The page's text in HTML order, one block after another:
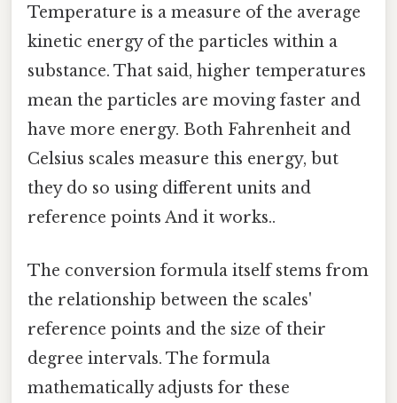
Temperature is a measure of the average
kinetic energy of the particles within a
substance. That said, higher temperatures
mean the particles are moving faster and
have more energy. Both Fahrenheit and
Celsius scales measure this energy, but
they do so using different units and
reference points And it works..
The conversion formula itself stems from
the relationship between the scales'
reference points and the size of their
degree intervals. The formula
mathematically adjusts for these